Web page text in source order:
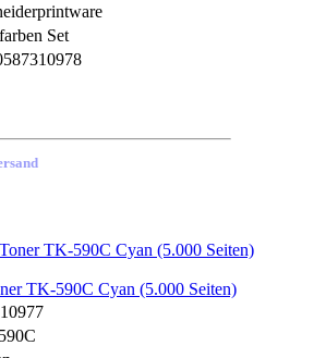
TK-590C Cyan (5.000 Seiten)